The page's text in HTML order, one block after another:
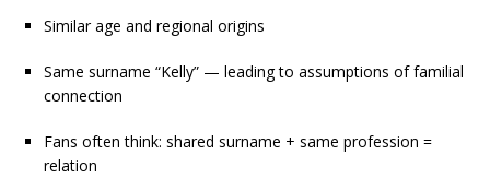
Similar age and regional origins
Same surname “Kelly” — leading to assumptions of familial
connection
Fans often think: shared surname + same profession =
relation